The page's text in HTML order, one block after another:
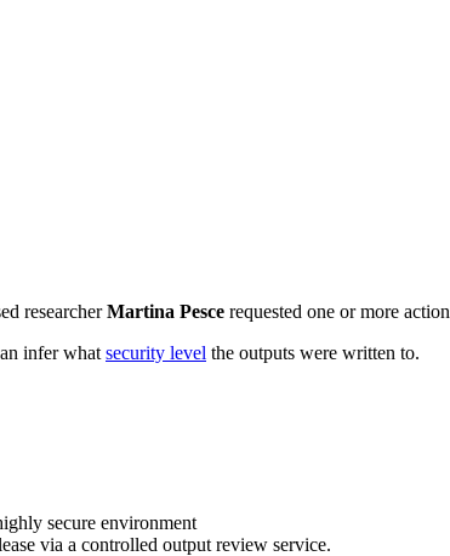
researcherMartina Pesce requested one or more
infer what security level the outputs were written to.
secure environment
via a controlled output review service.